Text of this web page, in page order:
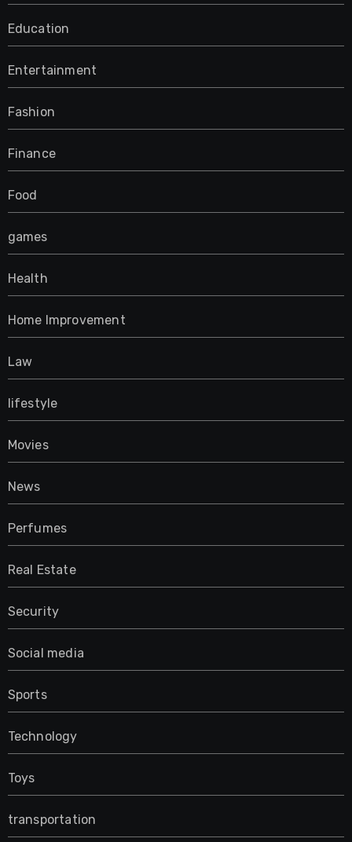
Education
Entertainment
Fashion
Finance
Food
games
Health
Home Improvement
Law
lifestyle
Movies
News
Perfumes
Real Estate
Security
Social media
Sports
Technology
Toys
transportation